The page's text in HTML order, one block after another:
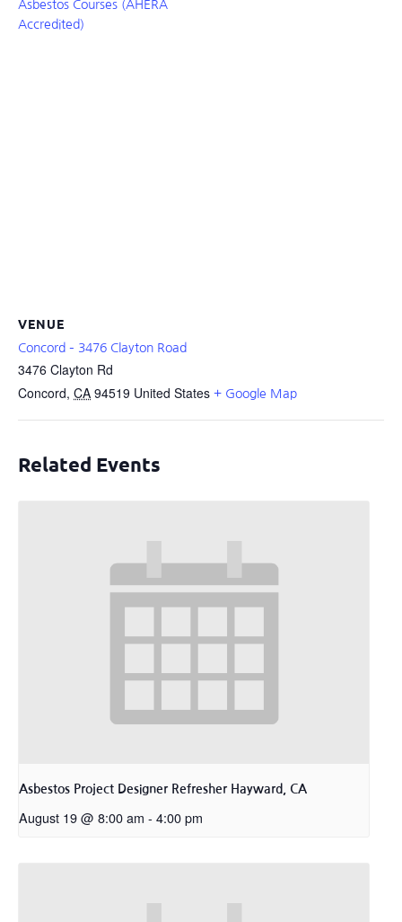
Asbestos Courses (AHERA
Accredited)
VENUE
Concord – 3476 Clayton Road
3476 Clayton Rd
Concord, CA 94519 United States + Google Map
Related Events
Asbestos Project Designer Refresher Hayward, CA
August 19 @ 8:00 am - 4:00 pm